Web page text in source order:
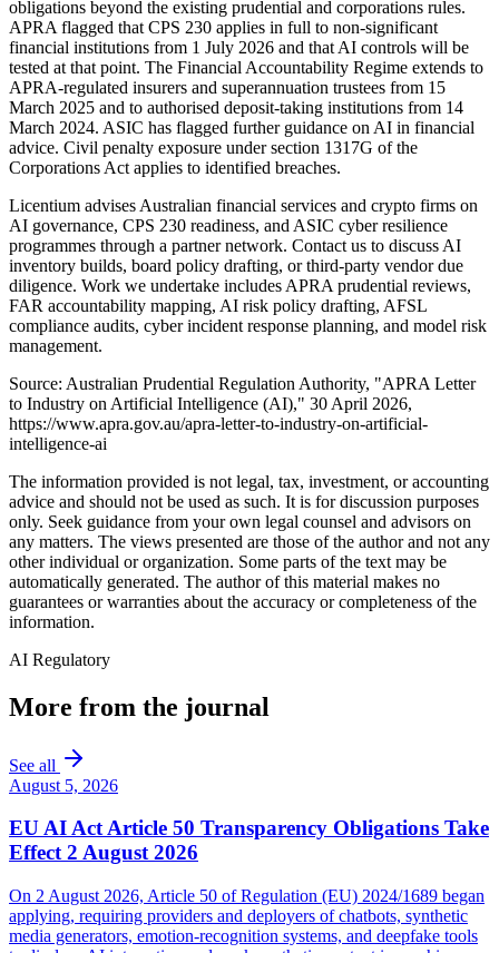
obligations beyond the existing prudential and corporations rules.
APRA flagged that CPS 230 applies in full to non-significant
financial institutions from 1 July 2026 and that AI controls will be
tested at that point. The Financial Accountability Regime extends to
APRA-regulated insurers and superannuation trustees from 15
March 2025 and to authorised deposit-taking institutions from 14
March 2024. ASIC has flagged further guidance on AI in financial
advice. Civil penalty exposure under section 1317G of the
Corporations Act applies to identified breaches.
Licentium advises Australian financial services and crypto firms on
AI governance, CPS 230 readiness, and ASIC cyber resilience
programmes through a partner network. Contact us to discuss AI
inventory builds, board policy drafting, or third-party vendor due
diligence. Work we undertake includes APRA prudential reviews,
FAR accountability mapping, AI risk policy drafting, AFSL
compliance audits, cyber incident response planning, and model risk
management.
Source: Australian Prudential Regulation Authority, "APRA Letter
to Industry on Artificial Intelligence (AI)," 30 April 2026,
https://www.apra.gov.au/apra-letter-to-industry-on-artificial-
intelligence-ai
The information provided is not legal, tax, investment, or accounting
advice and should not be used as such. It is for discussion purposes
only. Seek guidance from your own legal counsel and advisors on
any matters. The views presented are those of the author and not any
other individual or organization. Some parts of the text may be
automatically generated. The author of this material makes no
guarantees or warranties about the accuracy or completeness of the
information.
AI Regulatory
More from the journal
See all
August 5, 2026
EU AI Act Article 50 Transparency Obligations Take
Effect 2 August 2026
On 2 August 2026, Article 50 of Regulation (EU) 2024/1689 began
applying, requiring providers and deployers of chatbots, synthetic
media generators, emotion-recognition systems, and deepfake tools